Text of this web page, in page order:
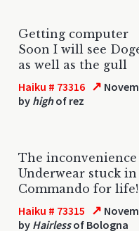
Getting computer
Soon I will see
as well as the gull
Haiku # 73316 ↗
by highof rez
The inconvenience
Underwear stuck
Commando for life!
Haiku # 73315 ↗
by Hairlessof Bologna